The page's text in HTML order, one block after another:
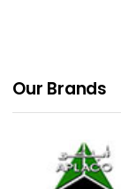
Our Brands